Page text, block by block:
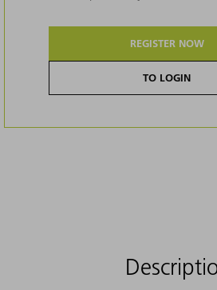
REGISTER NOW
TO LOGIN